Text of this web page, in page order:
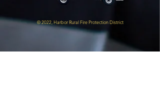
© 2022, Harbor Rural Fire Protection District